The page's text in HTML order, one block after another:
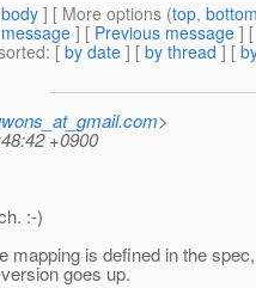
] [ More options (top,
] [ Previous message ]
: [ by date ] [ by thread ] [
>
+0900
:-)
mapping is defined in the
goes up.